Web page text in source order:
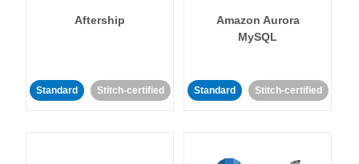
Aftership
Standard Stitch-certified
Amazon Aurora
MySQL
Standard Stitch-certified